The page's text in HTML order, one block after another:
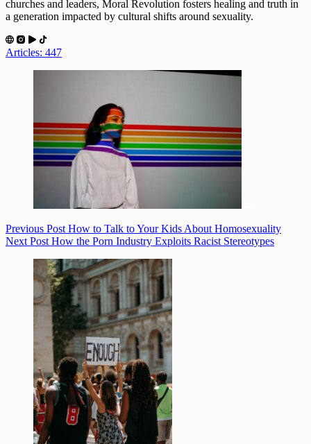
churches and leaders, Moral Revolution fosters healing and truth in
a generation impacted by cultural shifts around sexuality.
Articles: 447
Previous Post How to Talk to Your Kids About Homosexuality
Next Post How the Porn Industry Exploits Racist Stereotypes